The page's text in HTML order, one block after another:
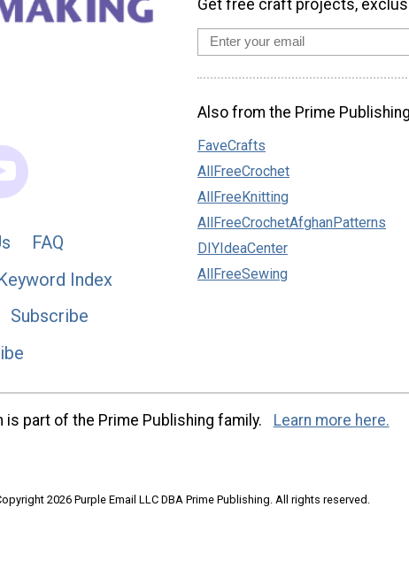
FAQ
Index
Subscribe
Get free craft projects,
Also from the Prime
FaveCrafts
AllFreeCrochet
AllFreeKnitting
AllFreeCrochetAfghanPatterns
DIYIdeaCenter
AllFreeSewing
part of the Prime Publishing family. Learn more here.
2026 Purple Email LLC DBA Prime Publishing. All rights reserved.